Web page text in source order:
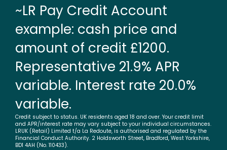
~LR Pay Credit Account
example: cash price and
amount of credit £1200.
Representative 21.9% APR
variable. Interest rate 20.0%
variable.
Credit subject to status. UK residents aged 18 and over. Your credit limit
and APR/interest rate may vary subject to your individual circumstances.
LRUK (Retail) Limited t/a La Redoute, is authorised and regulated by the
Financial Conduct Authority. 2 Holdsworth Street, Bradford, West Yorkshire,
BD1 4AH (No. 110433).